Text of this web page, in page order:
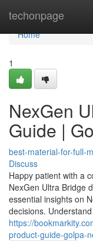
techonpage
Home
Home
1
NexGen
Guide |
best-material-for-full-
Discuss
Happy patient with a
NexGen Ultra Bridge
essential insights on
decisions.
https://
product-guide-golpa-